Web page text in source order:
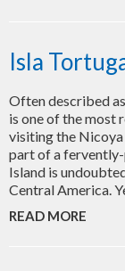
Isla
Often described
is one of the most
visiting the
part of a
Island is
Central America.
READ MORE